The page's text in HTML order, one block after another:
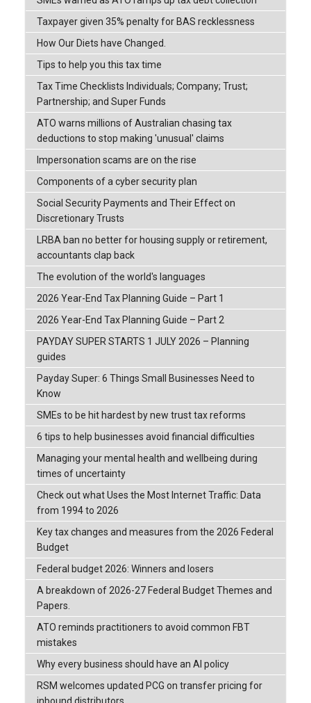
Taxpayer given 35% penalty for BAS recklessness
How Our Diets have Changed.
Tips to help you this tax time
Tax Time Checklists Individuals; Company; Trust;
Partnership; and Super Funds
ATO warns millions of Australian chasing tax
deductions to stop making 'unusual' claims
Impersonation scams are on the rise
Components of a cyber security plan
Social Security Payments and Their Effect on
Discretionary Trusts
LRBA ban no better for housing supply or retirement,
accountants clap back
The evolution of the world's languages
2026 Year-End Tax Planning Guide – Part 1
2026 Year-End Tax Planning Guide – Part 2
PAYDAY SUPER STARTS 1 JULY 2026 – Planning
guides
Payday Super: 6 Things Small Businesses Need to
Know
SMEs to be hit hardest by new trust tax reforms
6 tips to help businesses avoid financial difficulties
Managing your mental health and wellbeing during
times of uncertainty
Check out what Uses the Most Internet Traffic: Data
from 1994 to 2026
Key tax changes and measures from the 2026 Federal
Budget
Federal budget 2026: Winners and losers
A breakdown of 2026-27 Federal Budget Themes and
Papers.
ATO reminds practitioners to avoid common FBT
mistakes
Why every business should have an AI policy
RSM welcomes updated PCG on transfer pricing for